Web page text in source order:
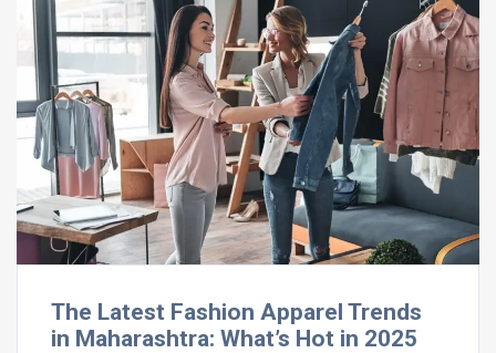
The Latest Fashion Apparel Trends
in Maharashtra: What’s Hot in 2025